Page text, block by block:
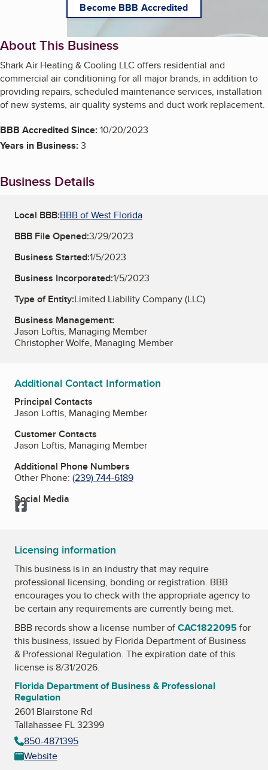
Become BBB Accredited
About This Business
Shark Air Heating & Cooling LLC offers residential and
commercial air conditioning for all major brands, in addition to
providing repairs, scheduled maintenance services, installation
of new systems, air quality systems and duct work replacement.
BBB Accredited Since:10/20/2023
Years in Business:3
Business Details
Local BBB:BBB of West Florida
BBB File Opened:3/29/2023
Business Started:1/5/2023
Business Incorporated:1/5/2023
Type of Entity:Limited Liability Company (LLC)
Business Management:
Jason Loftis, Managing Member
Christopher Wolfe, Managing Member
Additional Contact Information
Principal Contacts
Jason Loftis, Managing Member
Customer Contacts
Jason Loftis, Managing Member
Additional Phone Numbers
Other Phone: (239) 744-6189
Social Media
Facebook
Licensing information
This business is in an industry that may require
professional licensing, bonding or registration. BBB
encourages you to check with the appropriate agency to
be certain any requirements are currently being met.
BBB records show a license number ofCAC1822095for
this business, issued by Florida Department of Business
& Professional Regulation. The expiration date of this
license is 8/31/2026.
Florida Department of Business & Professional
Regulation
2601 Blairstone Rd
Tallahassee FL 32399
850-4871395
Website